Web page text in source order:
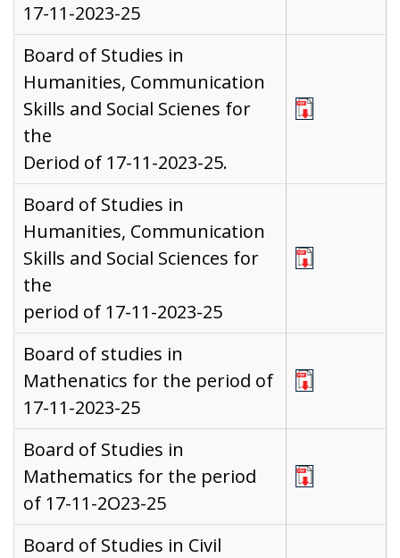
17-11-2023-25
Board of Studies in
Humanities, Communication
Skills and Social Scienes for
the
Deriod of 17-11-2023-25.
Board of Studies in
Humanities, Communication
Skills and Social Sciences for
the
period of 17-11-2023-25
Board of studies in
Mathenatics for the period of
17-11-2023-25
Board of Studies in
Mathematics for the period
of 17-11-2O23-25
Board of Studies in Civil